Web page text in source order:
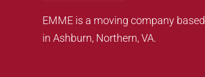
EMME is a moving company based
in Ashburn, Northern, VA.